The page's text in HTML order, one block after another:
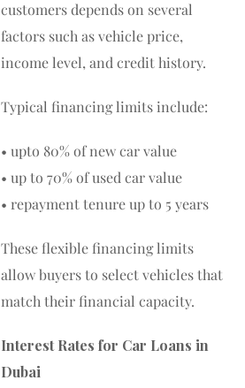
customers depends on several
factors such as vehicle price,
income level, and credit history.
Typical financing limits include:
• upto 80% of new car value
• up to 70% of used car value
• repayment tenure up to 5 years
These flexible financing limits
allow buyers to select vehicles that
match their financial capacity.
Interest Rates for Car Loans in
Dubai